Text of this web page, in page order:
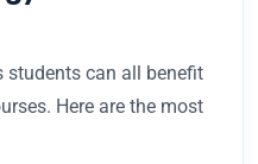
students can all benefit
Here are the most